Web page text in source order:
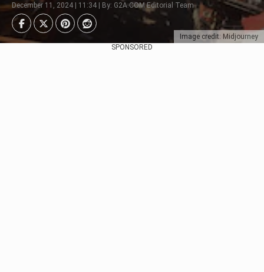
Image credit: Midjourney
December 11, 2024 | 11:34 | By: G2A.COM Editorial Team
SPONSORED